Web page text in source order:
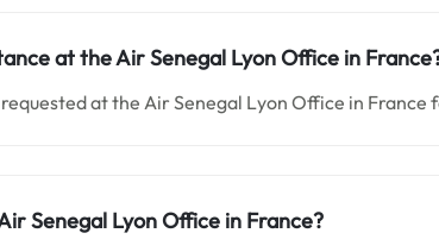
at the Air Senegal Lyon Office in
at the Air Senegal Lyon Office in France
Senegal Lyon Office in France?